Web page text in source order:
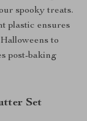
spooky treats.
plastic ensures
to
post-baking
Set